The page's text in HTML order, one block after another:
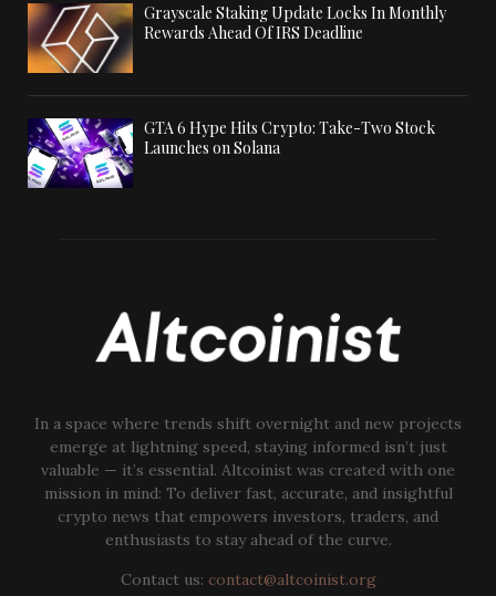
Grayscale Staking Update Locks In Monthly
Rewards Ahead Of IRS Deadline
GTA 6 Hype Hits Crypto: Take-Two Stock
Launches on Solana
In a space where trends shift overnight and new projects
emerge at lightning speed, staying informed isn’t just
valuable — it’s essential. Altcoinist was created with one
mission in mind: To deliver fast, accurate, and insightful
crypto news that empowers investors, traders, and
enthusiasts to stay ahead of the curve.
Contact us: contact@altcoinist.org